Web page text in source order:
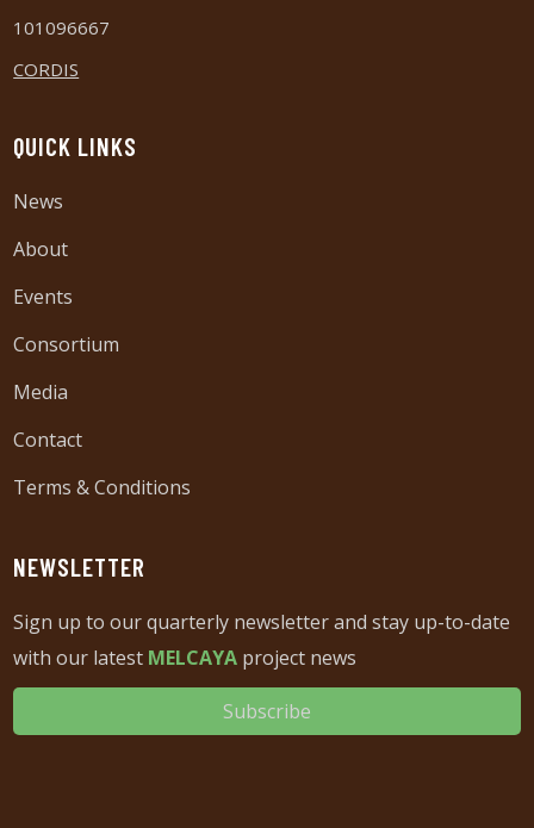
101096667
CORDIS
QUICK LINKS
News
About
Events
Consortium
Media
Contact
Terms & Conditions
NEWSLETTER
Sign up to our quarterly newsletter and stay up-to-date
with our latest MELCAYA project news
Subscribe